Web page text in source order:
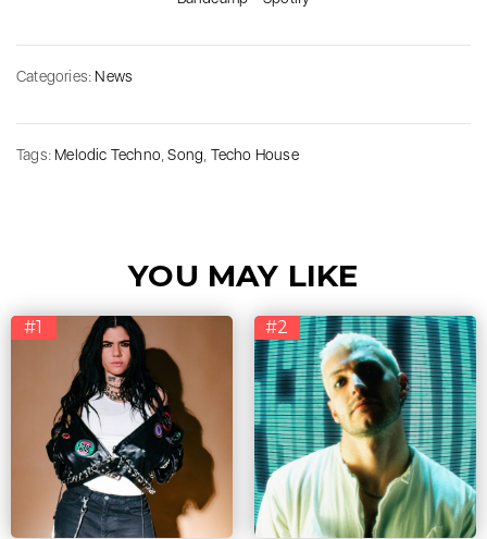
Categories: News
Tags: Melodic Techno,Song, Techo House
YOU MAY LIKE
#1 #2